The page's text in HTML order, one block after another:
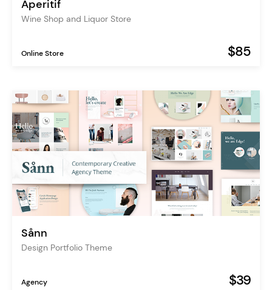
Aperitif
Wine Shop and Liquor Store
Online Store $85
Sånn
Design Portfolio Theme
Agency $39